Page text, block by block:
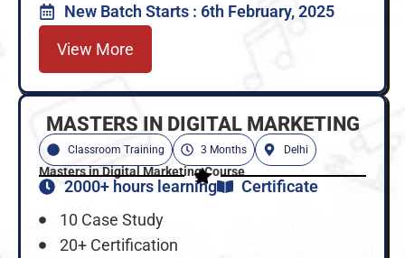
New Batch Starts : 6th February, 2025
View More
MASTERS IN DIGITAL MARKETING
Classroom Training 3 Months Delhi
Masters in Digital Marketing Course
2000+ hours learning
Certificate
10 Case Study
20+ Certification